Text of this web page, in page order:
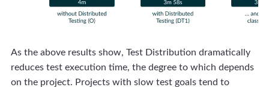
As the above results show, Test Distribution dramatically
reduces test execution time, the degree to which depends
on the project. Projects with slow test goals tend to